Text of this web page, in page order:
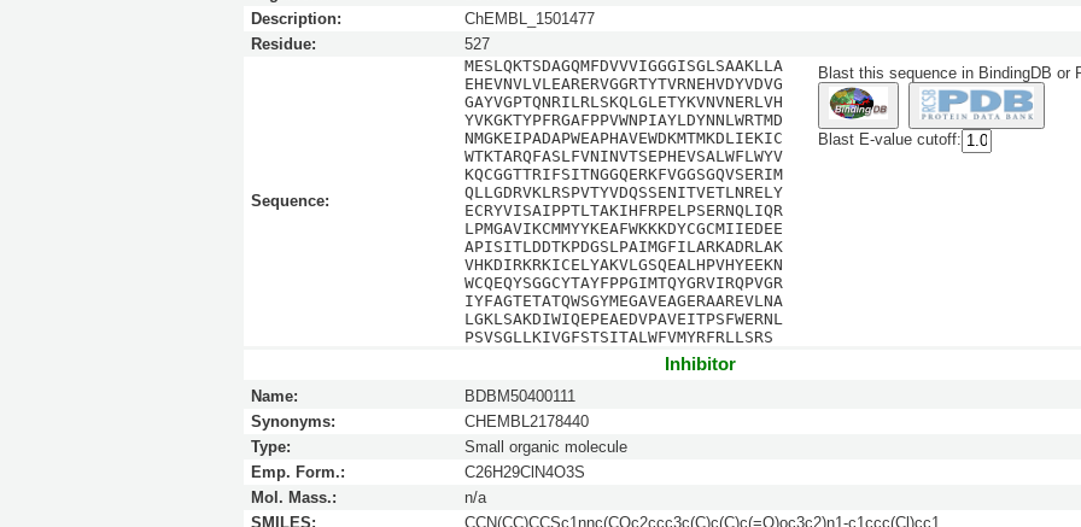
Description:
ChEMBL_1501477
Residue:
527
Sequence:
MESLQKTSDAGQMFDVVVIGGGISGLSAAKLLA
EHEVNVLVLEARERVGGRTYTVRNEHVDYVDVG
GAYVGPTQNRILRLSKQLGLETYKVNVNERLVH
YVKGKTYPFRGAFPPVWNPIAYLDYNNLWRTMD
NMGKEIPADAPWEAPHAVEWDKMTMKDLIEKIC
WTKTARQFASLFVNINVTSEPHEVSALWFLWYV
KQCGGTTRIFSITNGGQERKFVGGSGQVSERIM
QLLGDRVKLRSPVTYVDQSSENITVETLNRELY
ECRYVISAIPPTLTAKIHFRPELPSERNQLIQR
LPMGAVIKCMMYYKEAFWKKKDYCGCMIIEDEE
APISITLDDTKPDGSLPAIMGFILARKADRLAK
VHKDIRKRKICELYAKVLGSQEALHPVHYEEKN
WCQEQYSGGCYTAYFPPGIMTQYGRVIRQPVGR
IYFAGTETATQWSGYMEGAVEAGERAAREVLNA
LGKLSAKDIWIQEPEAEDVPAVEITPSFWERNL
PSVSGLLKIVGFSTSITALWFVMYRFRLLSRS
Blast this sequence in BindingDB or
Blast E-value cutoff:
Inhibitor
Name:
BDBM50400111
Synonyms:
CHEMBL2178440
Type:
Small organic molecule
Emp. Form.:
C26H29ClN4O3S
Mol. Mass.:
n/a
SMILES:
CCN(CC)CCSc1nnc(COc2ccc3c(C)c(C)c(=O)oc3c2)n1-c1ccc(Cl)cc1